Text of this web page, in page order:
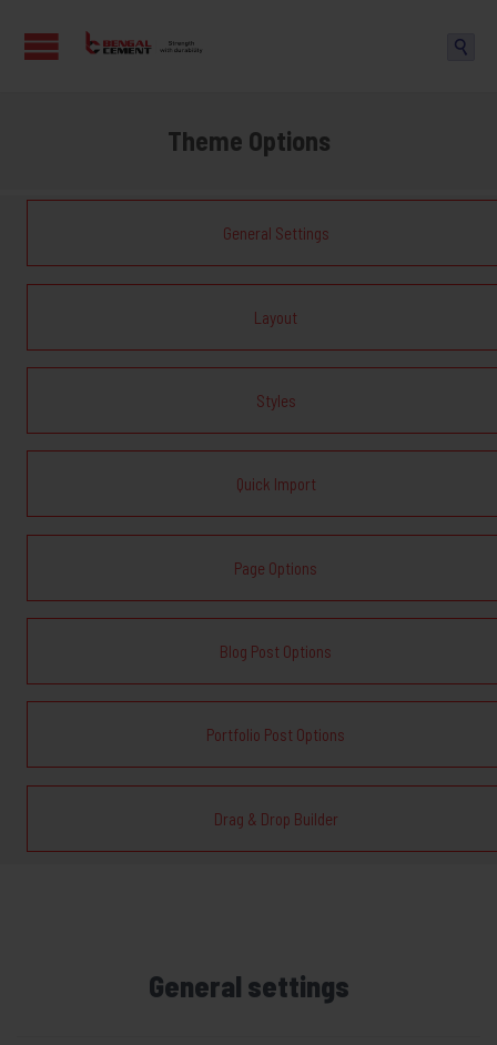

Theme Options
General Settings
Layout
Styles
Quick Import
Page Options
Blog Post Options
Portfolio Post Options
Drag & Drop Builder
General settings